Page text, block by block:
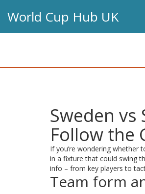
World Cup Hub UK
Sweden
Follow the
If you’re wondering whether
in a fixture that could swing
info – from key players to
Team form